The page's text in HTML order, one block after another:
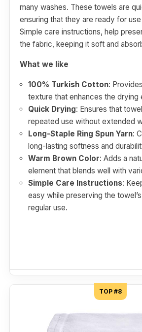
many washes. These towels are
ensuring that they are ready for
Simple care instructions, help
the fabric, keeping it soft and
What we like
100% Turkish Cotton:
texture that enhances the drying
Quick Drying: Ensures that
repeated use without extended
Long-Staple Ring Spun Yarn:
long-lasting softness and
Warm Brown Color: Adds a
element that blends well with
Simple Care Instructions:
easy while preserving the
regular use.
TOP #8